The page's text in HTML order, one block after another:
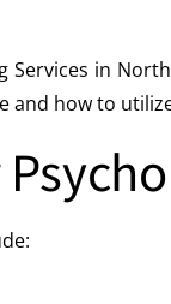
in
how to